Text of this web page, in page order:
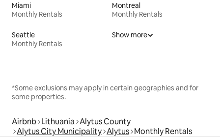
Miami
Monthly Rentals
Montreal
Monthly Rentals
Seattle
Monthly Rentals
Show more
*Some exclusions may apply in certain geographies and for
some properties.
Airbnb Lithuania Alytus County
Alytus City Municipality Alytus Monthly Rentals